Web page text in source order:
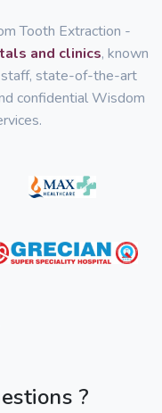
Tooth Extraction -
and clinics, known
staff, state-of-the-art
confidential Wisdom
?